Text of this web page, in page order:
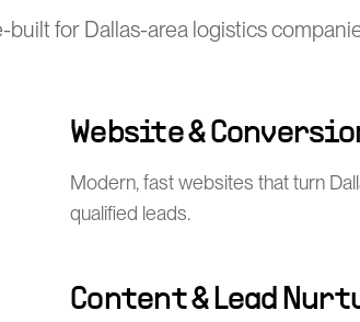
for Dallas-area logistics
Website &
Modern, fast websites that turn
qualified leads.
Content & Lead